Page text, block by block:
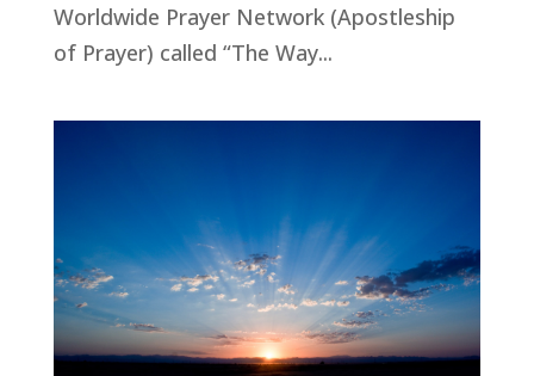
Worldwide Prayer Network (Apostleship
of Prayer) called “The Way...